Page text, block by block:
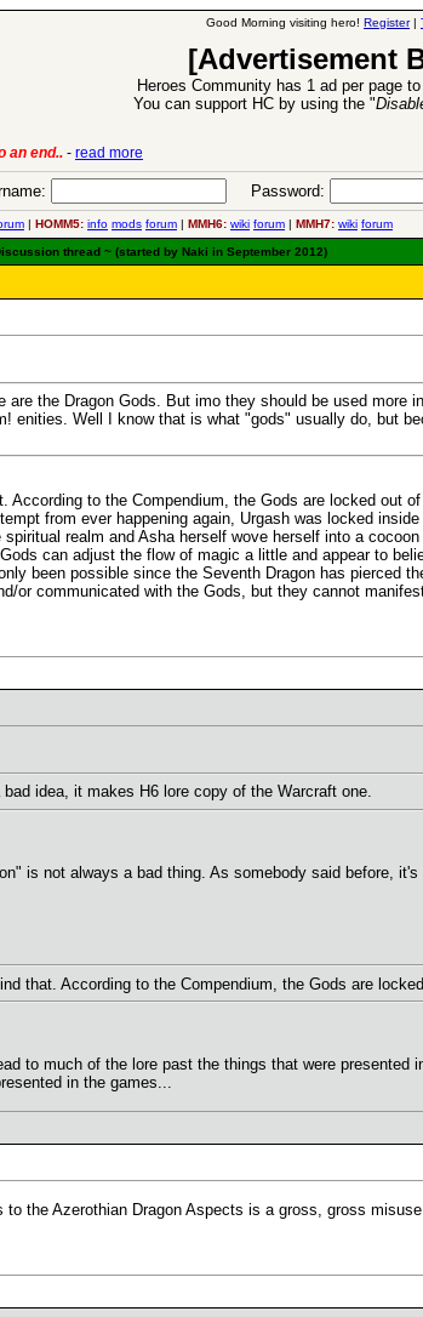
Good Morning visiting hero! Register|
[Advertisement
Heroes Community has 1 ad per page
You can support HC by using the "
6 Aug 2016:
Password:
| HOMM5: info mods forum | MMH6: wiki forum | MMH7: wiki forum
thread ~ (started by Naki in September 2012)
are the Dragon Gods. But imo they should be used
enities. Well I know that is what "gods" usually do, but
According to the Compendium, the Gods are locked out
from ever happening again, Urgash was locked
realm and Asha herself wove herself into a
can adjust the flow of magic a little and appear to
been possible since the Seventh Dragon has pierced
or communicated with the Gods, but they cannot
idea, it makes H6 lore copy of the Warcraft one.
is not always a bad thing. As somebody said before,
that. According to the Compendium, the Gods are
to much of the lore past the things that were
in the games...
to the Azerothian Dragon Aspects is a gross, gross